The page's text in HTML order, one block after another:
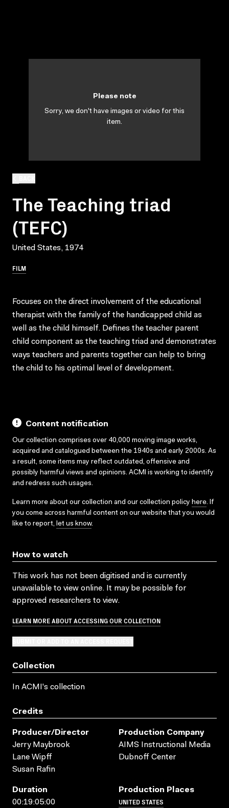
The Teaching triad
(TEFC)
United States, 1974
FILM
Please note
Sorry, we don't have images or video for this
item.
Focuses on the direct involvement of the educational
therapist with the family of the handicapped child as
well as the child himself. Defines the teacher parent
child component as the teaching triad and demonstrates
ways teachers and parents together can help to bring
the child to his optimal level of development.
Content notification
Our collection comprises over 40,000 moving image works,
acquired and catalogued between the 1940s and early 2000s. As
a result, some items may reflect outdated, offensive and
possibly harmful views and opinions. ACMI is working to identify
and redress such usages.
Learn more about our collection and our collection policy here. If
you come across harmful content on our website that you would
like to report, let us know.
How to watch
This work has not been digitised and is currently
unavailable to view online. It may be possible for
approved researchers to view.
LEARN MORE ABOUT ACCESSING OUR COLLECTION
Collection
In ACMI's collection
Credits
Producer/director
Jerry Maybrook
Lane Wipff
Susan Rafin
Production Company
AIMS Instructional Media
Dubnoff Center
Duration
00:19:05:00
Production Places
UNITED STATES